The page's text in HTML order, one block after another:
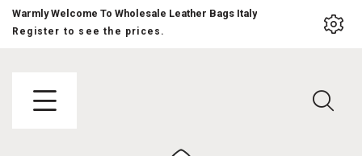
Warmly Welcome To Wholesale Leather Bags Italy
Register to see the prices.